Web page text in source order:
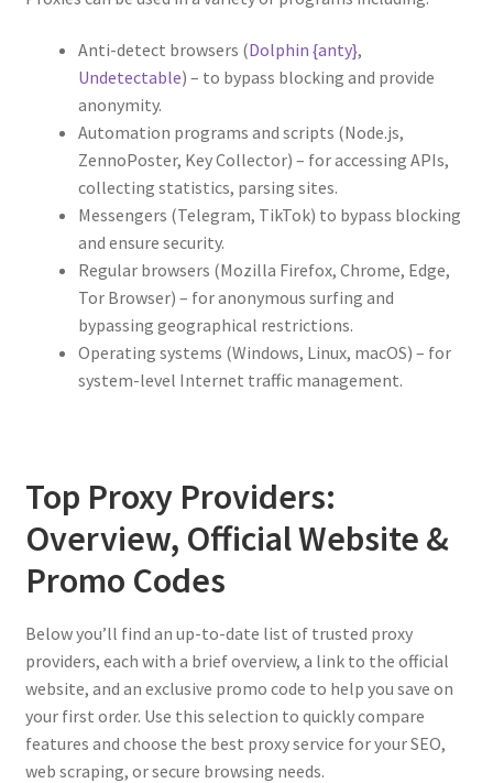
Anti-detect browsers (Dolphin {anty},
Undetectable) – to bypass blocking and provide
anonymity.
Automation programs and scripts (Node.js,
ZennoPoster, Key Collector) – for accessing APIs,
collecting statistics, parsing sites.
Messengers (Telegram, TikTok) to bypass blocking
and ensure security.
Regular browsers (Mozilla Firefox, Chrome, Edge,
Tor Browser) – for anonymous surfing and
bypassing geographical restrictions.
Operating systems (Windows, Linux, macOS) – for
system-level Internet traffic management.
Top Proxy Providers:
Overview, Official Website &
Promo Codes
Below you’ll find an up-to-date list of trusted proxy
providers, each with a brief overview, a link to the official
website, and an exclusive promo code to help you save on
your first order. Use this selection to quickly compare
features and choose the best proxy service for your SEO,
web scraping, or secure browsing needs.